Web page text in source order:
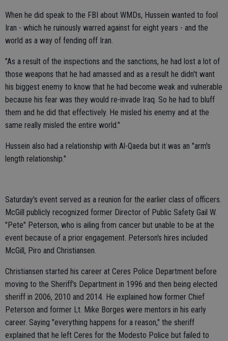
When he did speak to the FBI about WMDs, Hussein wanted to fool
Iran - which he ruinously warred against for eight years - and the
world as a way of fending off Iran.
"As a result of the inspections and the sanctions, he had lost a lot of
those weapons that he had amassed and as a result he didn't want
his biggest enemy to know that he had become weak and vulnerable
because his fear was they would re-invade Iraq. So he had to bluff
them and he did that effectively. He misled his enemy and at the
same really misled the entire world."
Hussein also had a relationship with Al-Qaeda but it was an "arm's
length relationship."
Saturday's event served as a reunion for the earlier class of officers.
McGill publicly recognized former Director of Public Safety Gail W.
"Pete" Peterson, who is ailing from cancer but unable to be at the
event because of a prior engagement. Peterson's hires included
McGill, Piro and Christiansen.
Christiansen started his career at Ceres Police Department before
moving to the Sheriff's Department in 1996 and then being elected
sheriff in 2006, 2010 and 2014. He explained how former Chief
Peterson and former Lt. Mike Borges were mentors in his early
career. Saying "everything happens for a reason," the sheriff
explained that he left Ceres for the Modesto Police but failed to